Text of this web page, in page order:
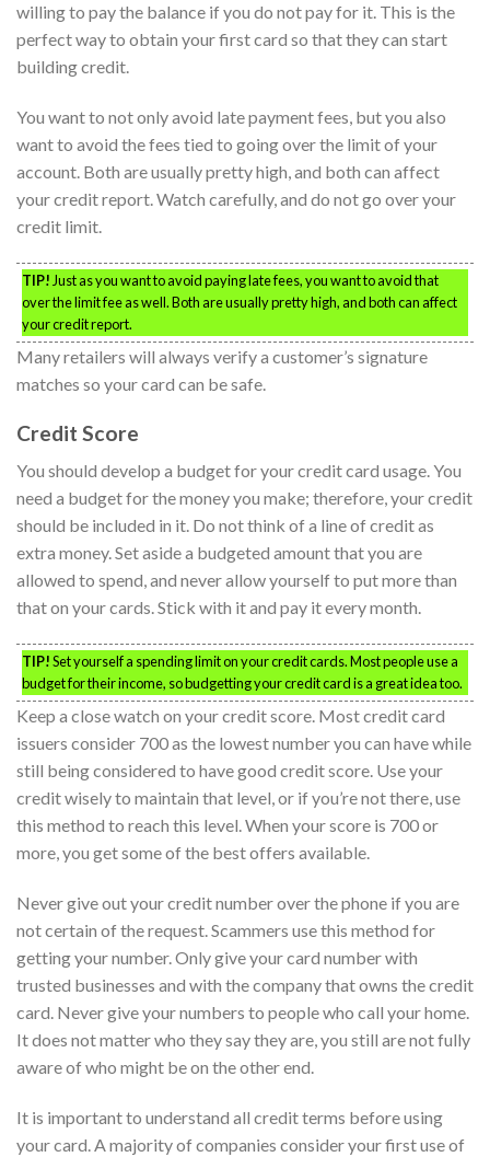
willing to pay the balance if you do not pay for it. This is the
perfect way to obtain your first card so that they can start
building credit.
You want to not only avoid late payment fees, but you also
want to avoid the fees tied to going over the limit of your
account. Both are usually pretty high, and both can affect
your credit report. Watch carefully, and do not go over your
credit limit.
TIP! Just as you want to avoid paying late fees, you want to avoid that
over the limit fee as well. Both are usually pretty high, and both can affect
your credit report.
Many retailers will always verify a customer’s signature
matches so your card can be safe.
Credit Score
You should develop a budget for your credit card usage. You
need a budget for the money you make; therefore, your credit
should be included in it. Do not think of a line of credit as
extra money. Set aside a budgeted amount that you are
allowed to spend, and never allow yourself to put more than
that on your cards. Stick with it and pay it every month.
TIP!Set yourself a spending limit on your credit cards. Most people use a
budget for their income, so budgetting your credit card is a great idea too.
Keep a close watch on your credit score. Most credit card
issuers consider 700 as the lowest number you can have while
still being considered to have good credit score. Use your
credit wisely to maintain that level, or if you’re not there, use
this method to reach this level. When your score is 700 or
more, you get some of the best offers available.
Never give out your credit number over the phone if you are
not certain of the request. Scammers use this method for
getting your number. Only give your card number with
trusted businesses and with the company that owns the credit
card. Never give your numbers to people who call your home.
It does not matter who they say they are, you still are not fully
aware of who might be on the other end.
It is important to understand all credit terms before using
your card. A majority of companies consider your first use of